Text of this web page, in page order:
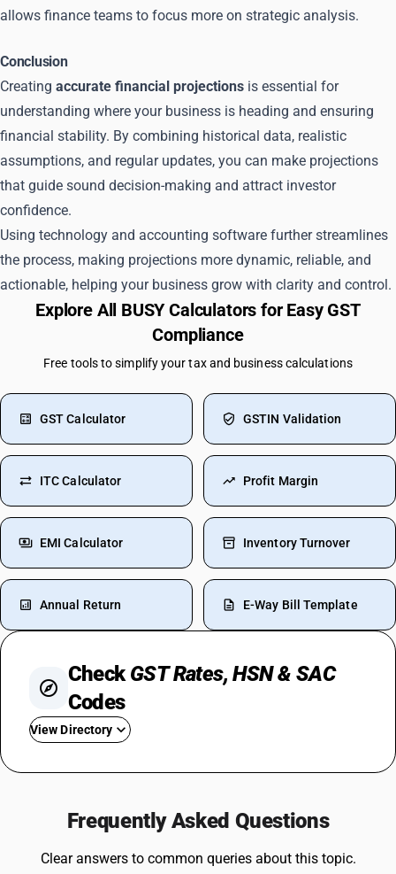
allows finance teams to focus more on strategic analysis.
Conclusion
Creating accurate financial projections is essential for
understanding where your business is heading and ensuring
financial stability. By combining historical data, realistic
assumptions, and regular updates, you can make projections
that guide sound decision-making and attract investor
confidence.
Using technology and accounting software further streamlines
the process, making projections more dynamic, reliable, and
actionable, helping your business grow with clarity and control.
Explore All BUSY Calculators for Easy GST
Compliance
Free tools to simplify your tax and business calculations
GST Calculator GSTIN Validation
ITC Calculator Profit Margin
EMI Calculator Inventory Turnover
Annual Return E-Way Bill Template
CheckGST Rates, HSN & SAC
Codes
View Directory
GST On Loan
GST Rate For Construction Services
Frequently Asked Questions
Clear answers to common queries about this topic.